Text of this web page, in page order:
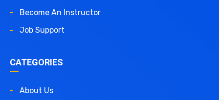
Become An Instructor
Job Support
CATEGORIES
About Us